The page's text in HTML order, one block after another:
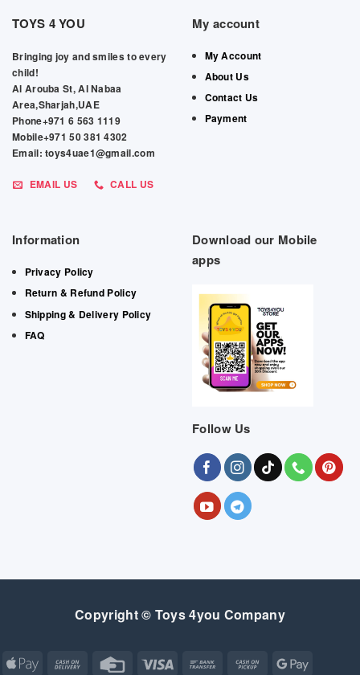
TOYS 4 YOU
Bringing joy and smiles to every
child!
Al Arouba St, Al Nabaa
Area,Sharjah,UAE
Phone+971 6 563 1119
Mobile+971 50 381 4302
Email: toys4uae1@gmail.com
EMAIL US CALL US
My account
My Account
About Us
Contact Us
Payment
Information
Privacy Policy
Return & Refund Policy
Shipping & Delivery Policy
FAQ
Download our Mobile
apps
Follow Us
Copyright © Toys 4you Company
Apple
Cash
Credit Visa
Bank
Cash
Google